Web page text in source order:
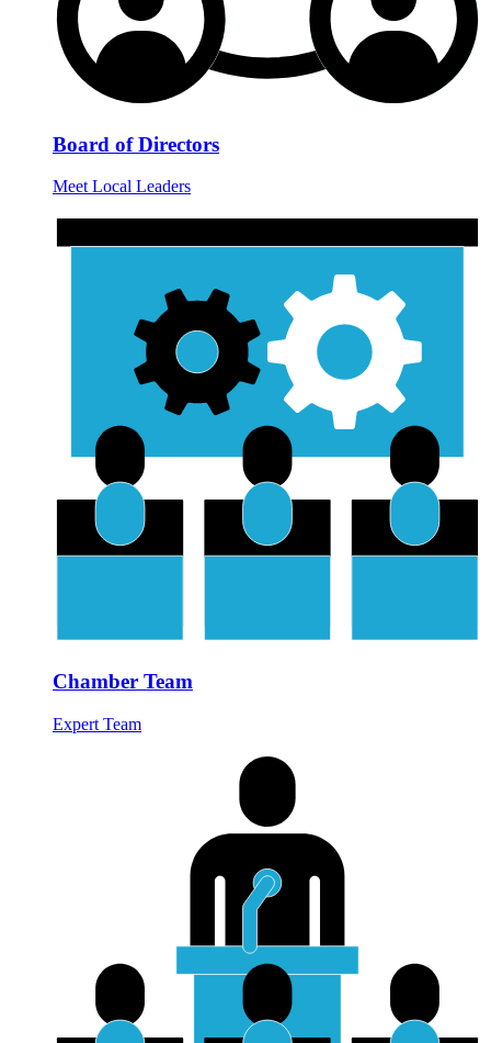
Board of Directors
Meet Local Leaders
Chamber Team
Expert Team